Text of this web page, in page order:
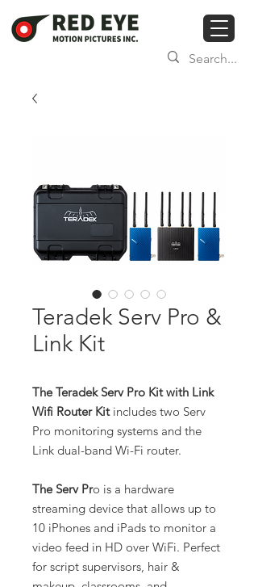
Teradek Serv Pro &
Link Kit
The Teradek Serv Pro Kit with Link
Wifi Router Kitincludes two Serv
Pro monitoring systems and the
Link dual-band Wi-Fi router.
The Serv Pro is a hardware
streaming device that allows up to
10 iPhones and iPads to monitor a
video feed in HD over WiFi. Perfect
for script supervisors, hair &